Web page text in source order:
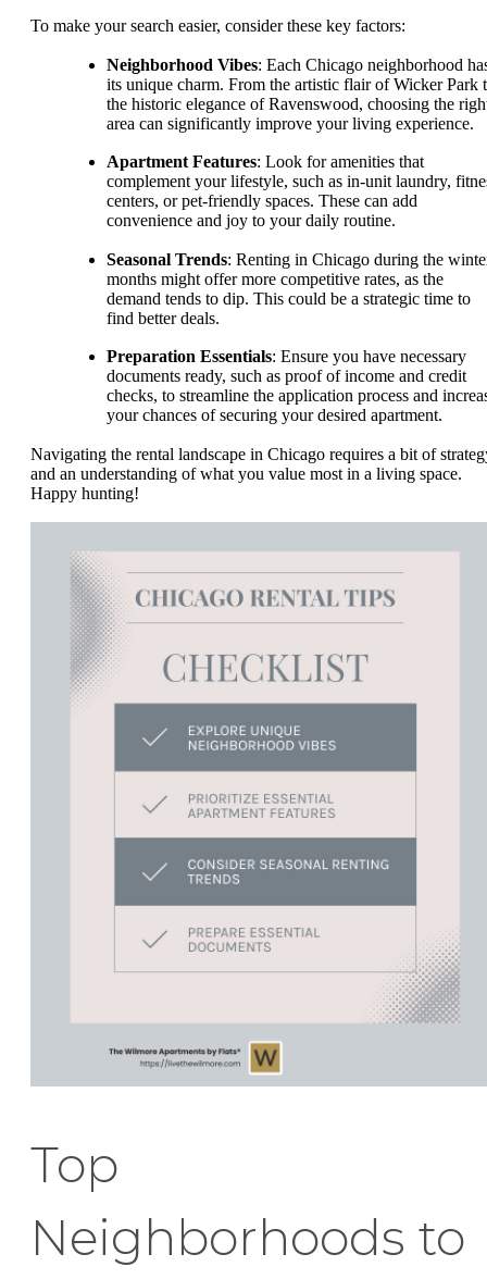
To make your search easier, consider these key factors:
Neighborhood Vibes: Each Chicago neighborhood
its unique charm. From the artistic flair of Wicker Park
the historic elegance of Ravenswood, choosing the
area can significantly improve your living experience.
Apartment Features: Look for amenities that
complement your lifestyle, such as in-unit laundry,
centers, or pet-friendly spaces. These can add
convenience and joy to your daily routine.
Seasonal Trends: Renting in Chicago during the
months might offer more competitive rates, as the
demand tends to dip. This could be a strategic time to
find better deals.
Preparation Essentials: Ensure you have necessary
documents ready, such as proof of income and credit
checks, to streamline the application process and
your chances of securing your desired apartment.
Navigating the rental landscape in Chicago requires a bit of
and an understanding of what you value most in a living space.
Happy hunting!
Top
Neighborhoods to